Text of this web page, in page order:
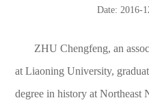
Date: 2016-
ZHU Chengfeng, an
at Liaoning University,
degree in history at Northeast